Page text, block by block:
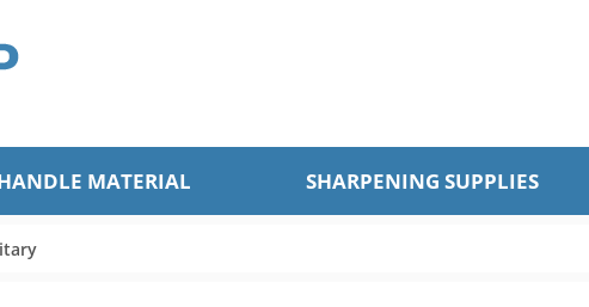
MATERIAL SHARPENING SUPPLIES